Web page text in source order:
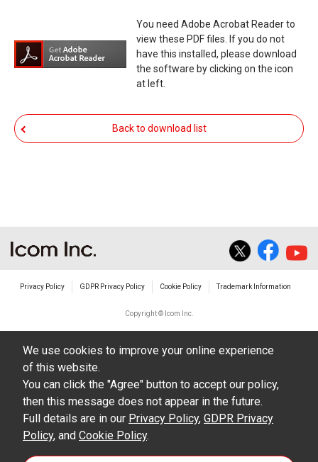
distribution or the creation of means to
publicly distribute the Manuals.
The transfer of the Manuals either for
compensation or no compensation to a third
party.
The use of the Manuals either for profit or
the contents of this site. Icom Inc. accepts no
damages/losses caused as a result of
alterations made by User's.
including legal content, specifications,
addresses and phone numbers were correct at
the time of publication and sale of the product.
However, changes may have been made to
update any change in such content.
You need Adobe Acrobat Reader to
view these PDF files. If you do not
have this installed, please download
the software by clicking on the icon
at left.
Back to download list
Privacy Policy GDPR Privacy Policy Cookie Policy Trademark Information
Copyright © Icom Inc.
We use cookies to improve your online experience
of this website.
You can click the "Agree" button to accept our policy,
then this message does not appear in the future.
Full details are in our Privacy Policy, GDPR Privacy
Policy, and Cookie Policy.